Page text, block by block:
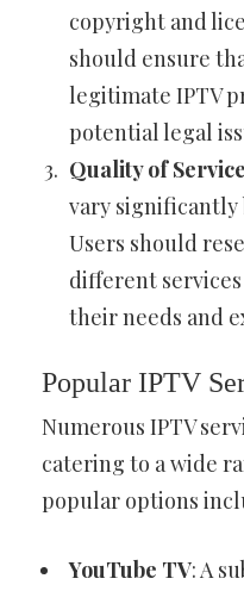
copyright and
should ensure
legitimate IPTV
potential legal
Quality of Service
vary significantly
Users should
different
their needs and
Popular IPTV
Numerous IPTV
catering to a wide
popular options
YouTube TV: A